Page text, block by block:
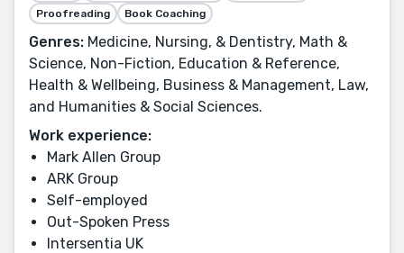
Proofreading
Book Coaching
Genres: Medicine, Nursing, & Dentistry, Math &
Science, Non-Fiction, Education & Reference,
Health & Wellbeing, Business & Management, Law,
and Humanities & Social Sciences.
Work experience:
Mark Allen Group
ARK Group
Self-employed
Out-Spoken Press
Intersentia UK